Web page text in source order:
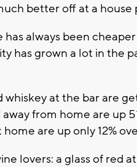
better off at a house
always been
has grown a lot in the
whiskey at the bar are
from home are up
are up only 12%
lovers: a glass of red